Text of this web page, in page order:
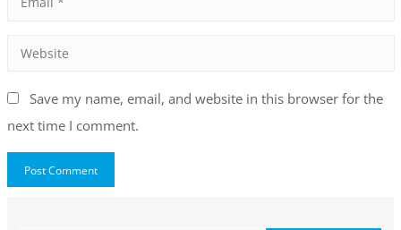
Save my name, email, and website in this browser for the
next time I comment.